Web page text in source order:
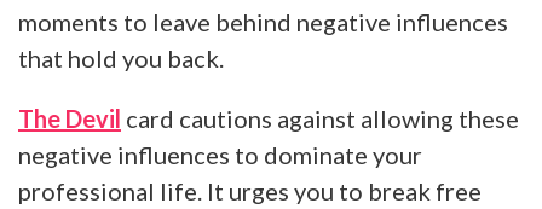
moments to leave behind negative influences
that hold you back.
The Devil card cautions against allowing these
negative influences to dominate your
professional life. It urges you to break free